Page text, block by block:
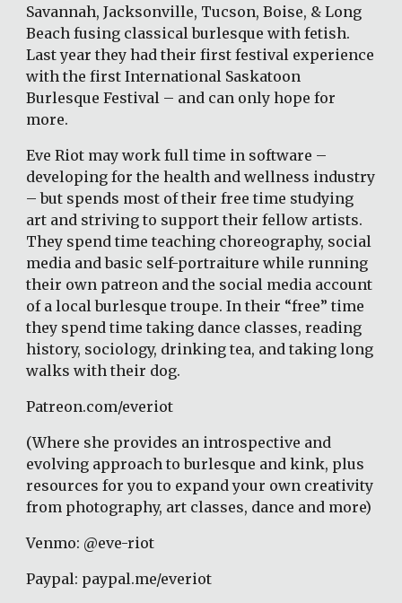
Savannah, Jacksonville, Tucson, Boise, & Long
Beach fusing classical burlesque with fetish.
Last year they had their first festival experience
with the first International Saskatoon
Burlesque Festival – and can only hope for
more.
Eve Riot may work full time in software –
developing for the health and wellness industry
– but spends most of their free time studying
art and striving to support their fellow artists.
They spend time teaching choreography, social
media and basic self-portraiture while running
their own patreon and the social media account
of a local burlesque troupe. In their “free” time
they spend time taking dance classes, reading
history, sociology, drinking tea, and taking long
walks with their dog.
Patreon.com/everiot
(Where she provides an introspective and
evolving approach to burlesque and kink, plus
resources for you to expand your own creativity
from photography, art classes, dance and more)
Venmo: @eve-riot
Paypal: paypal.me/everiot